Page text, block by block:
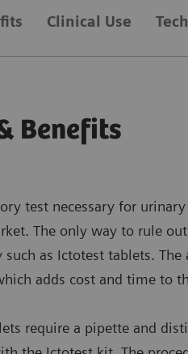
Clinical Use
Benefits
test necessary for
The only way to rule
such as Ictotest tablets.
adds cost and time to
require a pipette and